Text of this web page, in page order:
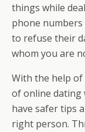
things while
phone numbers
to refuse their
whom you are
With the help
of online dating
have safer tips
right person.